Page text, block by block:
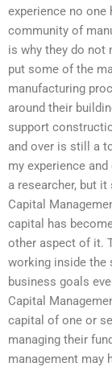
experience no
community of
is why they do not
put some of the
manufacturing
around their
support
and over is still a
my experience
a researcher, but
Capital
capital has
other aspect of it.
working inside the
business goals
Capital
capital of one or
managing their
management may